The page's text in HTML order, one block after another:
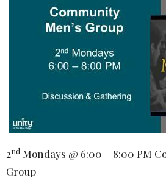
2nd Mondays @ 6:00 – 8:00 PM
Group